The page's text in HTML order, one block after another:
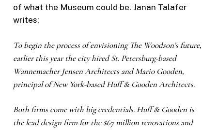
of what the Museum could be. Janan Talafer
writes:
To begin the process of envisioning The Woodson’s future,
earlier this year the city hired St. Petersburg-based
Wannemacher Jensen Architects and Mario Gooden,
principal of New York-based Huff & Gooden Architects.
Both firms come with big credentials. Huff & Gooden is
the lead design firm for the $67 million renovations and